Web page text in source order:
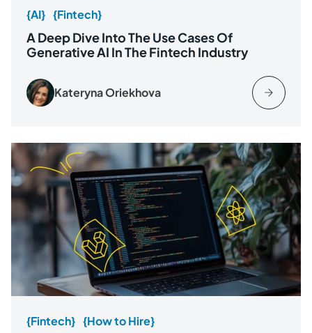
{AI} {Fintech}
A Deep Dive Into The Use Cases Of
Generative AI In The Fintech Industry
Kateryna Oriekhova
{Fintech} {How to Hire}